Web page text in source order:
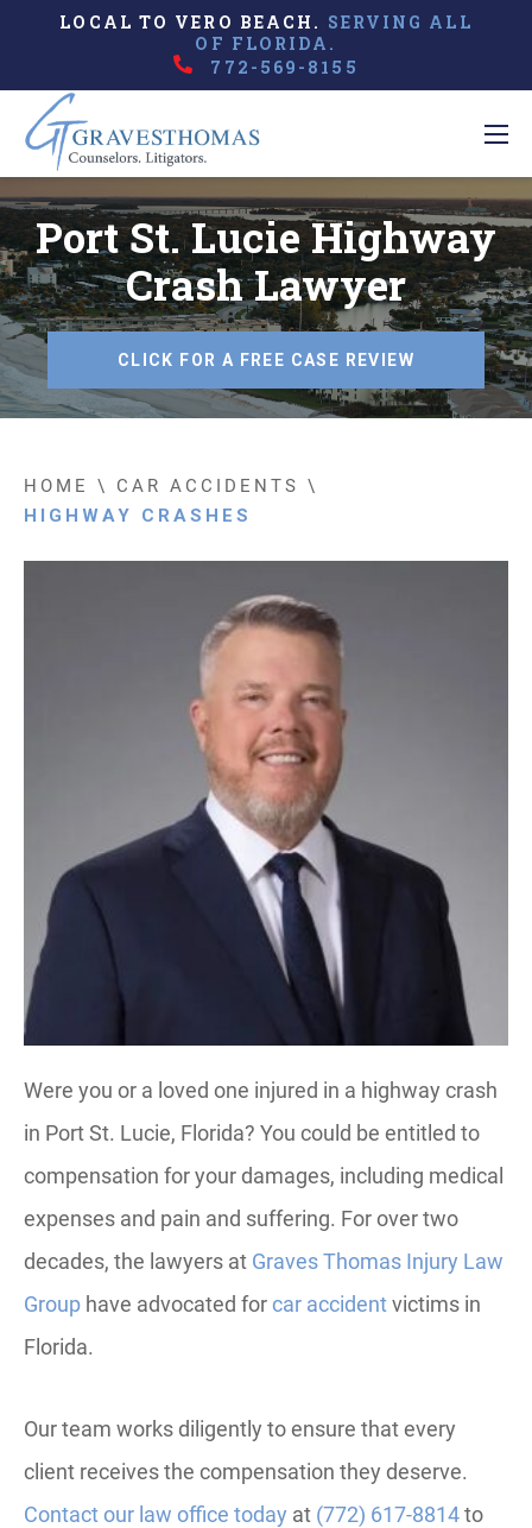
LOCAL TO VERO BEACH. SERVING ALL
OF FLORIDA.
772-569-8155
Port St. Lucie Highway
Crash Lawyer
CLICK FOR A FREE CASE REVIEW
HOME \ CAR ACCIDENTS \
HIGHWAY CRASHES
Were you or a loved one injured in a highway crash
in Port St. Lucie, Florida? You could be entitled to
compensation for your damages, including medical
expenses and pain and suffering. For over two
decades, the lawyers at Graves Thomas Injury Law
Group have advocated forcar accidentvictims in
Florida.
Our team works diligently to ensure that every
client receives the compensation they deserve.
Contact our law office today at (772) 617-8814to